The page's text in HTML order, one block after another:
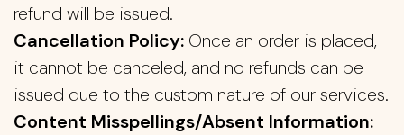
refund will be issued.
Cancellation Policy: Once an order is placed,
it cannot be canceled, and no refunds can be
issued due to the custom nature of our services.
Content Misspellings/Absent Information: